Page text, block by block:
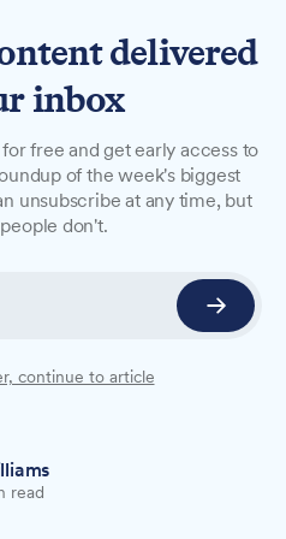
as justice
Rose's partner of 11
at Ipswich Crown Court
read
delivered
inbox
free and get early access to
of the week's biggest
unsubscribe at any time, but
don't.
continue to article